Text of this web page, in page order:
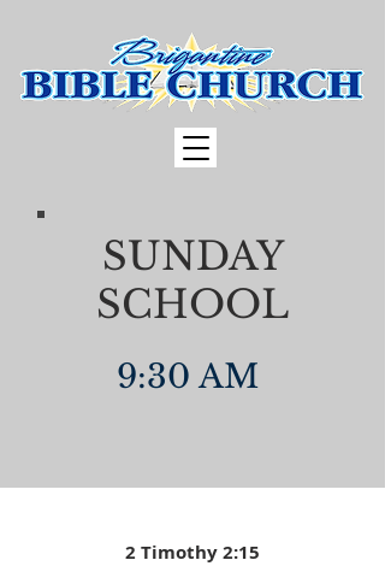
SUNDAY
SCHOOL
9:30 AM
2 Timothy 2:15